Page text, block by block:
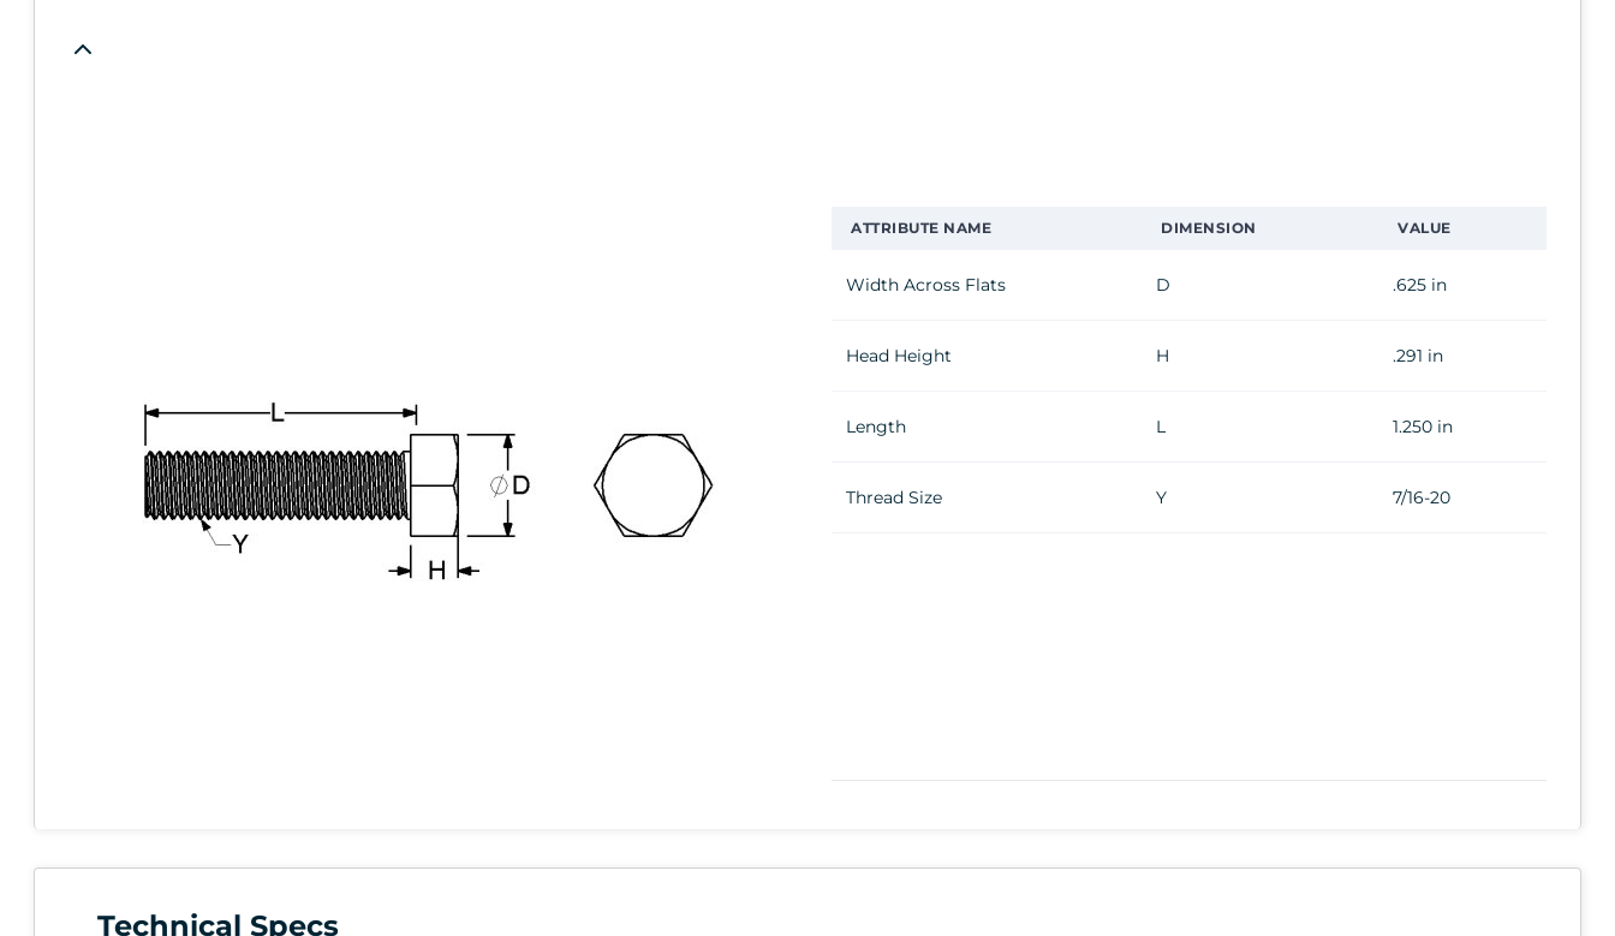
ATTRIBUTE NAME DIMENSION VALUE
Width Across Flats D .625 in
Head Height H .291 in
Length L 1.250 in
Thread Size Y 7/16-20
Technical Specs